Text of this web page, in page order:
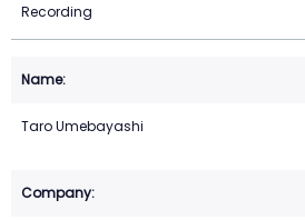
Recording
Taro Umebayashi